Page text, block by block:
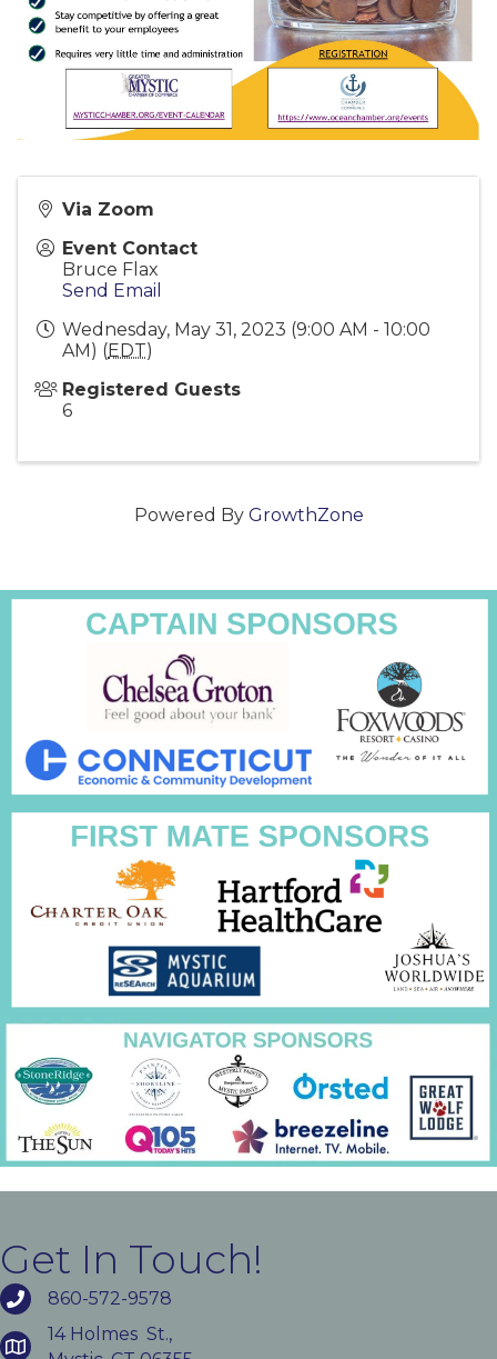
Via Zoom
Event Contact
Bruce Flax
Send Email
Wednesday, May 31, 2023 (9:00 AM - 10:00
AM) (EDT)
Registered Guests
6
Powered By GrowthZone
Get In Touch!
860-572-9578
14 Holmes St.,